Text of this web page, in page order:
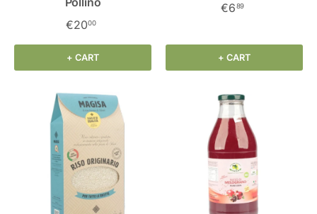
€2000
+ CART
€689
+ CART